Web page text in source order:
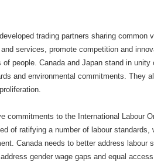
trading partners sharing common
services, promote competition and
people. Canada and Japan stand in unity
and environmental commitments. They
commitments to the International Labour
of ratifying a number of labour standards,
Canada needs to better address labour
gender wage gaps and equal